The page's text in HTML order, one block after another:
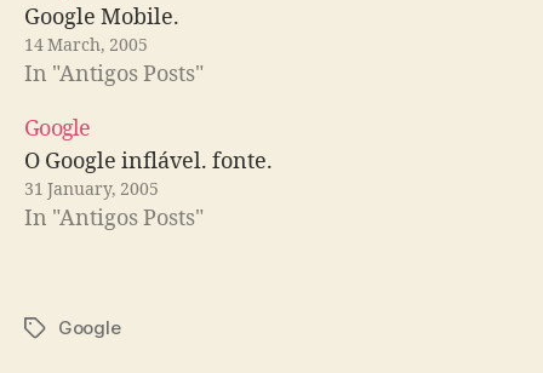
Google Mobile.
14 March, 2005
In "Antigos Posts"
Google
O Google inflável. fonte.
31 January, 2005
In "Antigos Posts"
TagsGoogle